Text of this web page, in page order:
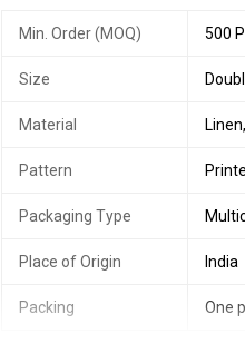
Min. Order (MOQ) 500
Size
Material
Pattern
Packaging Type
Place of Origin India
Packing One